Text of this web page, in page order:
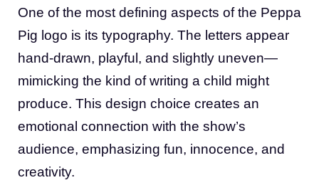
One of the most defining aspects of the Peppa
Pig logo is its typography. The letters appear
hand-drawn, playful, and slightly uneven—
mimicking the kind of writing a child might
produce. This design choice creates an
emotional connection with the show’s
audience, emphasizing fun, innocence, and
creativity.